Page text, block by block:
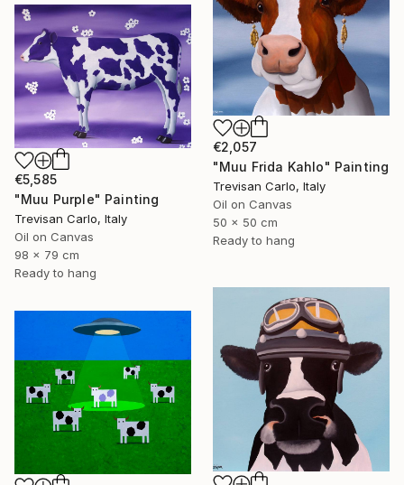
€2,057
"Muu Frida Kahlo" Painting
Trevisan Carlo, Italy
Oil on Canvas
50 x 50 cm
Ready to hang
€5,585
"Muu Purple" Painting
Trevisan Carlo, Italy
Oil on Canvas
98 x 79 cm
Ready to hang